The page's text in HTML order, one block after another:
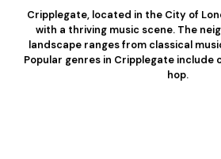
Cripplegate, located in the City of
with a thriving music scene. The
landscape ranges from classical
Popular genres in Cripplegate include
hop.